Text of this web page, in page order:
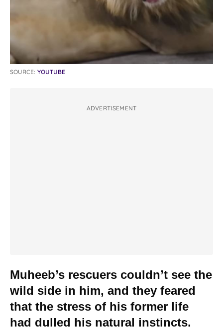
SOURCE: YOUTUBE
ADVERTISEMENT
Muheeb’s rescuers couldn’t see the
wild side in him, and they feared
that the stress of his former life
had dulled his natural instincts.